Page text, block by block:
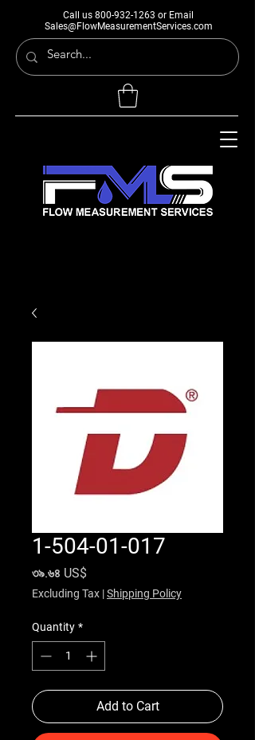
Call us 800-932-1263 or Email
Sales@FlowMeasurementServices.com
1-504-01-017
৩৯.৬৪ US$
Excluding Tax |Shipping Policy
Quantity *
Add to Cart